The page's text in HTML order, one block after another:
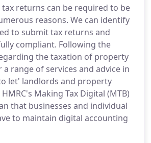
tax returns can be required to be
reasons. We can identify
to submit tax returns and
compliant. Following the
the taxation of property
range of services and advice in
let' landlords and property
Making Tax Digital (MTB)
that businesses and individual
to maintain digital accounting